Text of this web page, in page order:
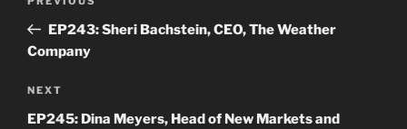
PostEP243: Sheri Bachstein, CEO, The Weather
Company
Next
Post
NEXT
EP245: Dina Meyers, Head of New Markets and